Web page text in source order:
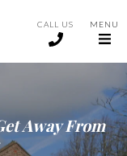
CALL US MENU
Away From